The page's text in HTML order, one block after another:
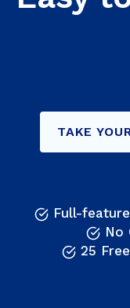
TAKE
Full-
No
25